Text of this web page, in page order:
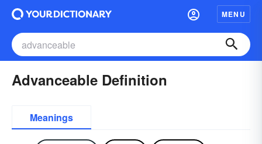
MENU
Advanceable Definition
Meanings